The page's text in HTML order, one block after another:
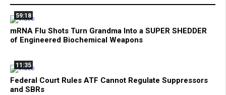
59:18
mRNA Flu Shots Turn Grandma Into a SUPER SHEDDER
of Engineered Biochemical Weapons
11:35
Federal Court Rules ATF Cannot Regulate Suppressors
and SBRs